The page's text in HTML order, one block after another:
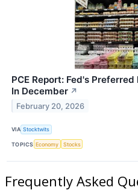
PCE Report: Fed's
In December ↗
February 20, 2026
VIA Stocktwits
TOPICS Economy Stocks
Frequently Asked